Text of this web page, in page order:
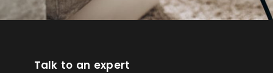
Talk to an expert